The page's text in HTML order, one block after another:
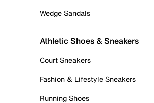
Wedge Sandals
Athletic Shoes & Sneakers
Court Sneakers
Fashion & Lifestyle Sneakers
Running Shoes